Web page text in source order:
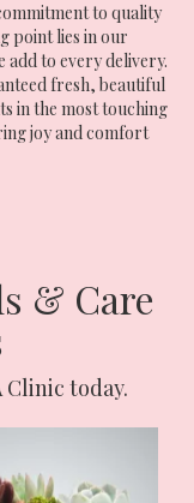
to quality
point lies in our
add to every delivery.
fresh, beautiful
in the most touching
joy and comfort
& Care
today.